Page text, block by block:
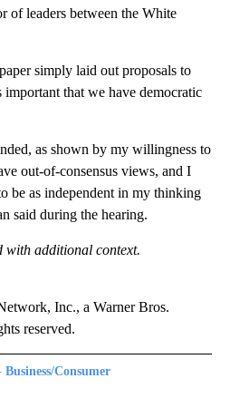
of leaders between the White
simply laid out proposals to
important that we have democratic
as shown by my willingness to
out-of-consensus views, and I
be as independent in my thinking
said during the hearing.
with additional context.
Inc., a Warner Bros.
reserved.
Business/Consumer
CONSUMER" TO RECEIVE